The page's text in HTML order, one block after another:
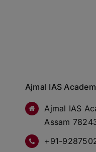
Ajmal IAS
Ajmal IAS
Assam
+91-